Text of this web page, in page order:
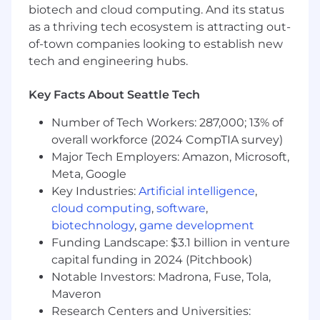
Improve and document deal desk
workflows, approval matrices, and pricing
guidelines.
Analyze deal metrics and performance,
providing insights to improve sales
efficiency and profitability.
Support the development and
implementation of pricing strategies,
discounting policies, and bundling models.
Train and educate Sales and cross-
functional teams on deal desk processes,
tools, and best practices.
Monitor SLAs and help enforce discipline
around deal review timelines.
What we’d love to see:
biotech and cloud computing. And its status
as a thriving tech ecosystem is attracting out-
of-town companies looking to establish new
tech and engineering hubs.
Key Facts About Seattle Tech
Number of Tech Workers: 287,000; 13% of
overall workforce (2024 CompTIA survey)
Major Tech Employers: Amazon, Microsoft,
Meta, Google
Key Industries: Artificial intelligence,
cloud computing, software,
biotechnology, game development
Funding Landscape: $3.1 billion in venture
capital funding in 2024 (Pitchbook)
Notable Investors: Madrona, Fuse, Tola,
Maveron
Research Centers and Universities: